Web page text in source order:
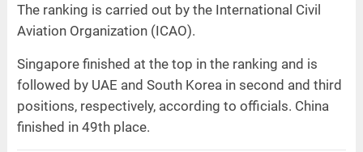
The ranking is carried out by the International Civil
Aviation Organization (ICAO).
Singapore finished at the top in the ranking and is
followed by UAE and South Korea in second and third
positions, respectively, according to officials. China
finished in 49th place.